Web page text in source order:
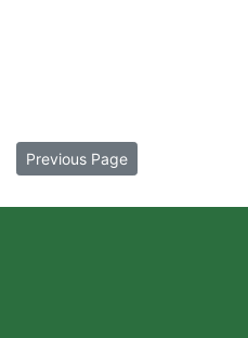
Previous Page